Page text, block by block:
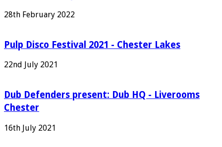
28th February 2022
Pulp Disco Festival 2021 - Chester Lakes
22nd July 2021
Dub Defenders present: Dub HQ - Liverooms
Chester
16th July 2021